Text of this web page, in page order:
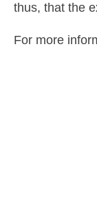
thus, that the
For more